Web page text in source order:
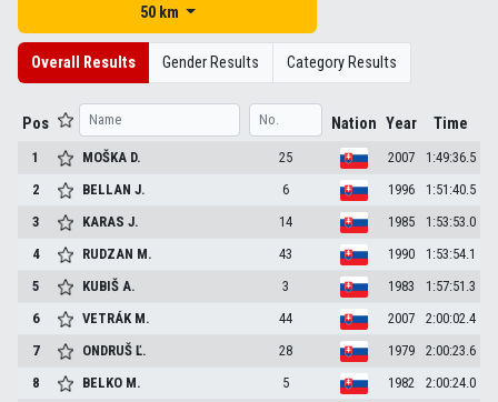
50 km
Overall Results Gender Results Category Results
Pos Nation Year Time
1 MOŠKA D. 25 2007
1:49:36.5
2
BELLANJ. 6 1996
1:51:40.5
3
KARASJ. 14 1985
1:53:53.0
4
RUDZAN M. 43 1990
1:53:54.1
5
KUBIŠA. 3 1983
1:57:51.3
6
VETRÁK M. 44 2007
2:00:02.4
7
ONDRUŠĽ. 28 1979
2:00:23.6
8
BELKO M. 5 1982
2:00:24.0